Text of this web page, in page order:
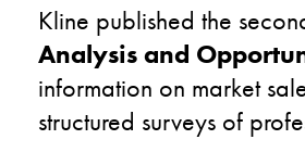
Kline published the
Analysis and
information on market
structured surveys of